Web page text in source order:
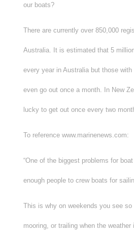
our boats?
There are currently over 850,000
Australia. It is estimated that 5
every year in Australia but those with
even go out once a month. In New
lucky to get out once every two
To reference www.marinenews.com:
“One of the biggest problems for
enough people to crew boats for
This is why on weekends you see
mooring, or trailing when the